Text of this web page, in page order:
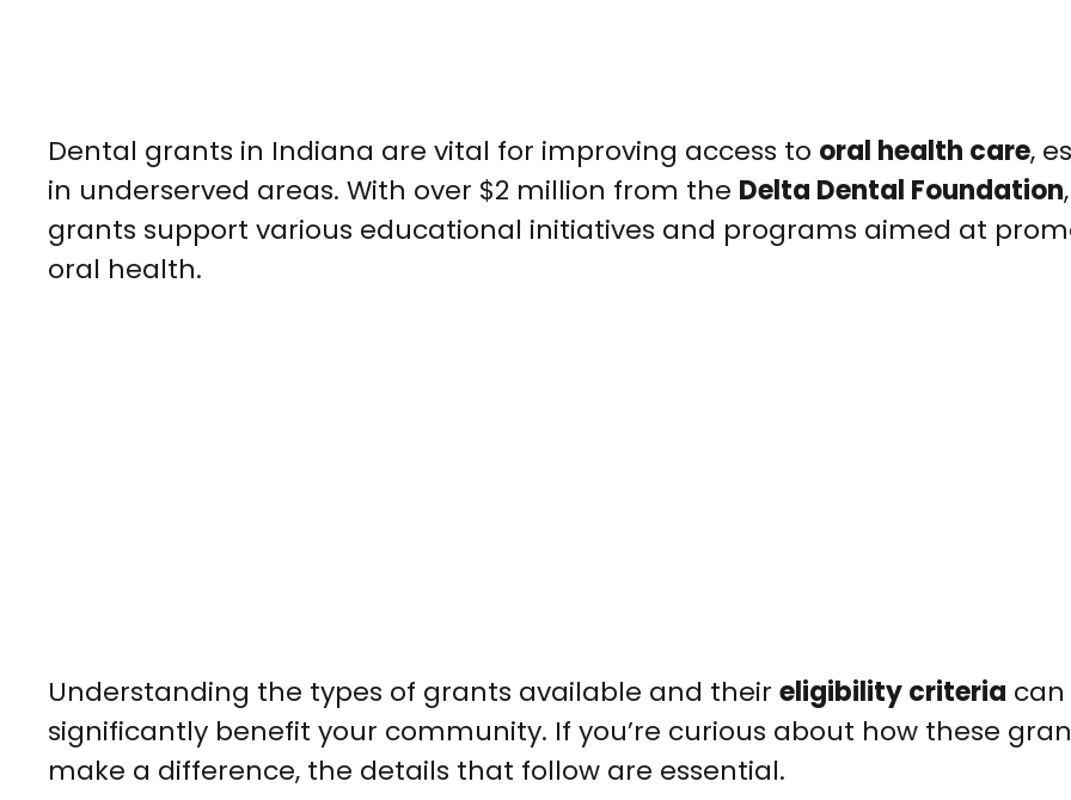
Dental grants in Indiana are vital for improving access to oral health care,
in underserved areas. With over $2 million from the Delta Dental Foundation
grants support various educational initiatives and programs aimed at
oral health.
Understanding the types of grants available and their eligibility criteria can
significantly benefit your community. If you’re curious about how these
make a difference, the details that follow are essential.